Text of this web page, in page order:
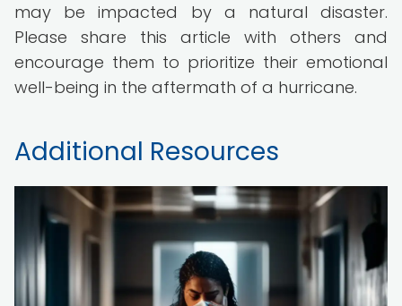
may be impacted by a natural disaster.
Please share this article with others and
encourage them to prioritize their emotional
well-being in the aftermath of a hurricane.
Additional Resources